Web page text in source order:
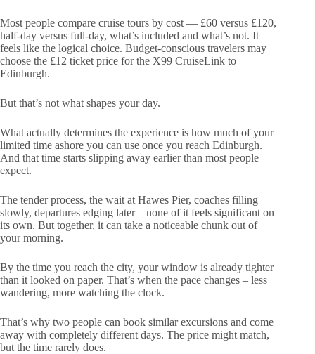
Most people compare cruise tours by cost — £60 versus £120,
half-day versus full-day, what’s included and what’s not. It
feels like the logical choice. Budget-conscious travelers may
choose the £12 ticket price for the X99 CruiseLink to
Edinburgh.
But that’s not what shapes your day.
What actually determines the experience is how much of your
limited time ashore you can use once you reach Edinburgh.
And that time starts slipping away earlier than most people
expect.
The tender process, the wait at Hawes Pier, coaches filling
slowly, departures edging later – none of it feels significant on
its own. But together, it can take a noticeable chunk out of
your morning.
By the time you reach the city, your window is already tighter
than it looked on paper. That’s when the pace changes – less
wandering, more watching the clock.
That’s why two people can book similar excursions and come
away with completely different days. The price might match,
but the time rarely does.